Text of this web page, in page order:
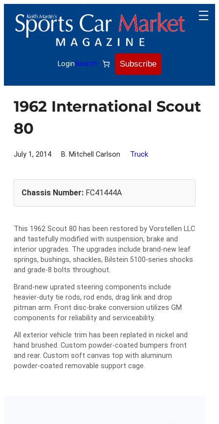
content
LoginSearch Subscribe
1962 International Scout
80
July 1, 2014 B. Mitchell Carlson Truck
Chassis Number: FC41444A
This 1962 Scout 80 has been restored by Vorstellen LLC
and tastefully modified with suspension, brake and
interior upgrades. The upgrades include brand-new leaf
springs, bushings, shackles, Bilstein 5100-series shocks
and grade-8 bolts throughout.
Brand-new uprated steering components include
heavier-duty tie rods, rod ends, drag link and drop
pitman arm. Front disc-brake conversion utilizes GM
components for reliability and serviceability.
All exterior vehicle trim has been replated in nickel and
hand brushed. Custom powder-coated bumpers front
and rear. Custom soft canvas top with aluminum
powder-coated removable support cage.